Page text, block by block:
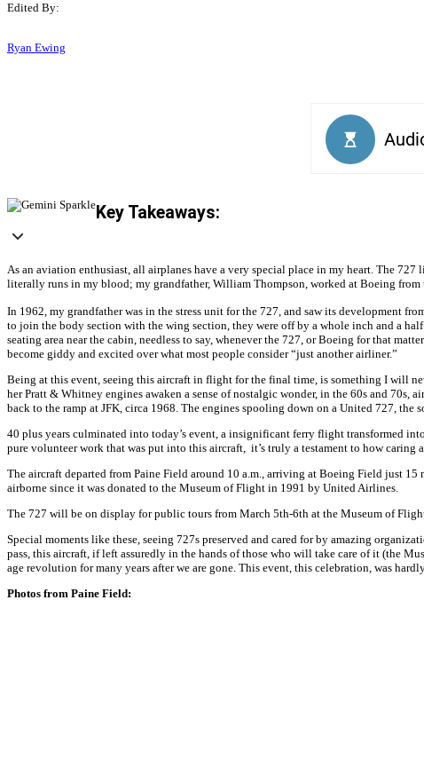
Edited By:
Ryan Ewing
Key Takeaways:
As an aviation enthusiast, all airplanes have a very special place in my heart. The
literally runs in my blood; my grandfather, William Thompson, worked at Boeing
In 1962, my grandfather was in the stress unit for the 727, and saw its development
to join the body section with the wing section, they were off by a whole inch and a
seating area near the cabin, needless to say, whenever the 727, or Boeing for that
become giddy and excited over what most people consider “just another airliner.”
Being at this event, seeing this aircraft in flight for the final time, is something I will
her Pratt & Whitney engines awaken a sense of nostalgic wonder, in the 60s and
back to the ramp at JFK, circa 1968. The engines spooling down on a United 727,
40 plus years culminated into today’s event, a insignificant ferry flight transformed
pure volunteer work that was put into this aircraft, it’s truly a testament to how
The aircraft departed from Paine Field around 10 a.m., arriving at Boeing Field just 15
airborne since it was donated to the Museum of Flight in 1991 by United Airlines.
The 727 will be on display for public tours from March 5th-6th at the Museum of
Special moments like these, seeing 727s preserved and cared for by amazing
pass, this aircraft, if left assuredly in the hands of those who will take care of it (the
age revolution for many years after we are gone. This event, this celebration, was
Photos from Paine Field: